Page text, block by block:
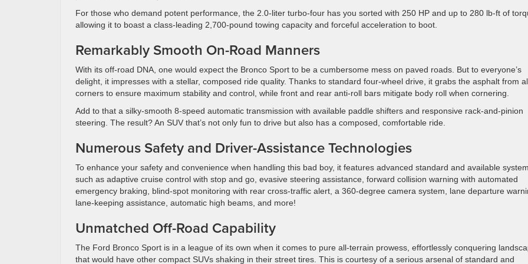
For those who demand potent performance, the 2.0-liter turbo-four has you sorted with 250 HP and up to 280 lb-ft of
allowing it to boast a class-leading 2,700-pound towing capacity and forceful acceleration to boot.
Remarkably Smooth On-Road Manners
With its off-road DNA, one would expect the Bronco Sport to be a cumbersome mess on paved roads. But to everyone’s
delight, it impresses with a stellar, composed ride quality. Thanks to standard four-wheel drive, it grabs the asphalt from
corners to ensure maximum stability and control, while front and rear anti-roll bars mitigate body roll when cornering.
Add to that a silky-smooth 8-speed automatic transmission with available paddle shifters and responsive rack-and-pinion
steering. The result? An SUV that’s not only fun to drive but also has a composed, comfortable ride.
Numerous Safety and Driver-Assistance Technologies
To enhance your safety and convenience when handling this bad boy, it features advanced standard and available
such as adaptive cruise control with stop and go, evasive steering assistance, forward collision warning with automated
emergency braking, blind-spot monitoring with rear cross-traffic alert, a 360-degree camera system, lane departure
lane-keeping assistance, automatic high beams, and more!
Unmatched Off-Road Capability
The Ford Bronco Sport is in a league of its own when it comes to pure all-terrain prowess, effortlessly conquering
that would have other compact SUVs shaking in their street tires. This is courtesy of a serious arsenal of standard and